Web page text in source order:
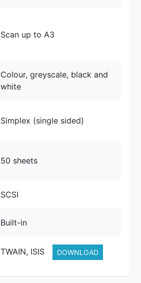
Scan up to A3
Colour, greyscale, black and
white
Simplex (single sided)
50 sheets
SCSI
Built-in
TWAIN, ISIS DOWNLOAD